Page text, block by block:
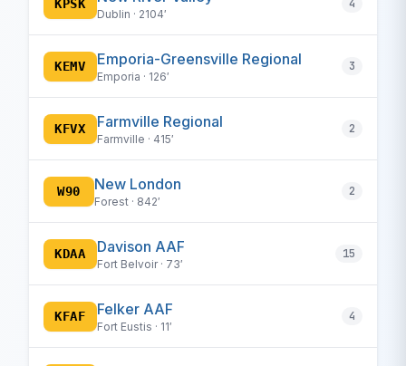
KPSK
Dublin · 2104′
4
KEMV Emporia-Greensville Regional
Emporia · 126′
3
KFVX Farmville Regional
Farmville · 415′
2
W90 New London
Forest · 842′
2
KDAA Davison AAF
Fort Belvoir · 73′
15
KFAF Felker AAF
Fort Eustis · 11′
4